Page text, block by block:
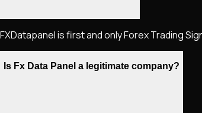
FXDatapanel is first and only Forex Trading
Is Fx Data Panel a legitimate company?